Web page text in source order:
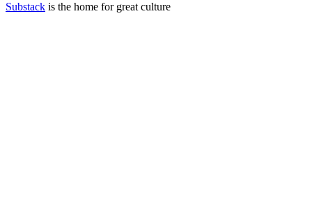
Substack is the home for great culture